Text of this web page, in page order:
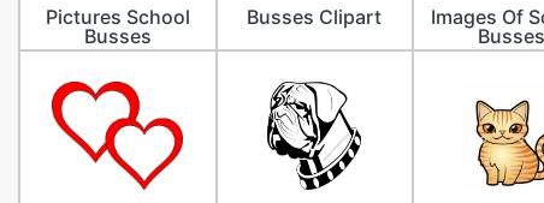
Pictures School
Busses
Busses Clipart
Images Of
Busses